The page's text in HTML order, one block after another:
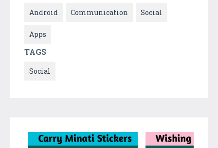
Android Communication Social
Apps
TAGS
Social